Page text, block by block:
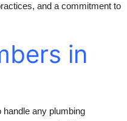
and a commitment to
in
any plumbing